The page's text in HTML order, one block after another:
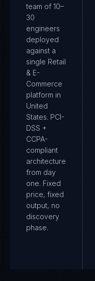
team of 10–
30
engineers
deployed
against a
single Retail
& E-
Commerce
platform in
United
States. PCI-
DSS +
CCPA-
compliant
architecture
from day
one. Fixed
price, fixed
output, no
discovery
phase.